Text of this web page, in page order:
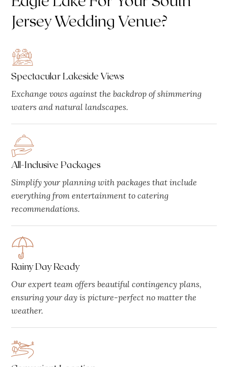
Jersey Wedding Venue?
Spectacular Lakeside Views
Exchange vows against the backdrop of shimmering
waters and natural landscapes.
All-Inclusive Packages
Simplify your planning with packages that include
everything from entertainment to catering
recommendations.
Rainy Day Ready
Our expert team offers beautiful contingency plans,
ensuring your day is picture-perfect no matter the
weather.